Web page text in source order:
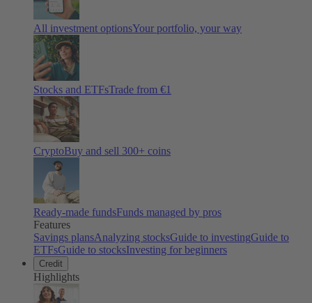
All investment optionsYour portfolio, your way
Stocks and ETFsTrade from €1
CryptoBuy and sell 300+ coins
Ready-made fundsFunds managed by pros
Features
Savings plansAnalyzing stocksGuide to investingGuide to
ETFsGuide to stocksInvesting for beginners
Credit
Highlights